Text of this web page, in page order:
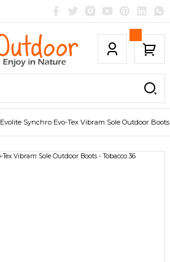
Evolite Synchro Evo-Tex Vibram Sole Outdoor Boots